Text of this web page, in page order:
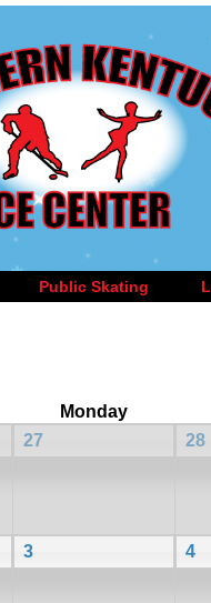
Public Skating
Monday
27 28
3 4